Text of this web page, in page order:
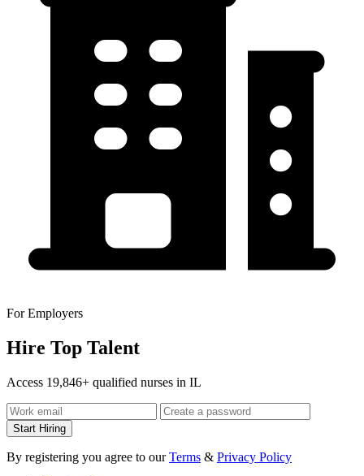
For Employers
Hire Top Talent
Access 19,846+ qualified nurses in IL
Start Hiring
By registering you agree to ourTerms & Privacy Policy